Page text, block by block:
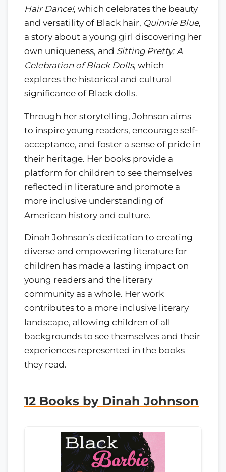
Hair Dance!, which celebrates the beauty
and versatility of Black hair, Quinnie Blue,
a story about a young girl discovering her
own uniqueness, and Sitting Pretty: A
Celebration of Black Dolls, which
explores the historical and cultural
significance of Black dolls.
Through her storytelling, Johnson aims
to inspire young readers, encourage self-
acceptance, and foster a sense of pride in
their heritage. Her books provide a
platform for children to see themselves
reflected in literature and promote a
more inclusive understanding of
American history and culture.
Dinah Johnson’s dedication to creating
diverse and empowering literature for
children has made a lasting impact on
young readers and the literary
community as a whole. Her work
contributes to a more inclusive literary
landscape, allowing children of all
backgrounds to see themselves and their
experiences represented in the books
they read.
12 Books by Dinah Johnson